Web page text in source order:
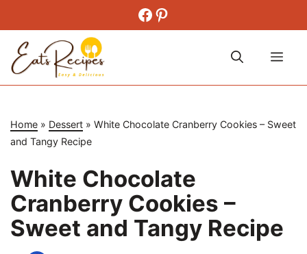
content
Facebook
Pinterest
Home » Dessert »White Chocolate Cranberry Cookies – Sweet
and Tangy Recipe
White Chocolate
Cranberry Cookies –
Sweet and Tangy Recipe